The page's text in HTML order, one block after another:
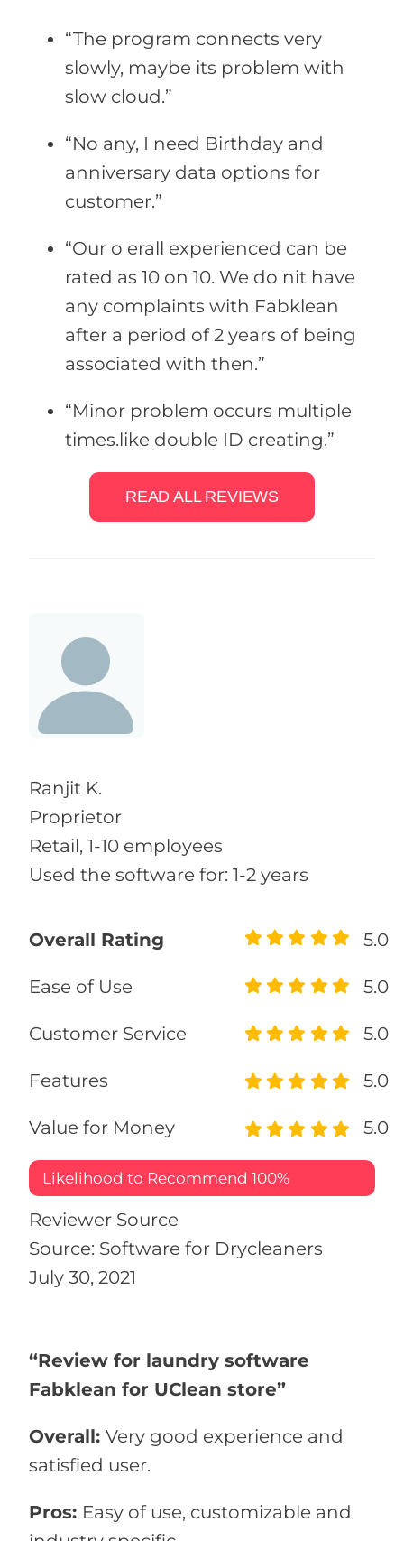
“The program connects very
slowly, maybe its problem with
slow cloud.”
“No any, I need Birthday and
anniversary data options for
customer.”
“Our o erall experienced can be
rated as 10 on 10. We do nit have
any complaints with Fabklean
after a period of 2 years of being
associated with then.”
“Minor problem occurs multiple
times.like double ID creating.”
READ ALL REVIEWS
Ranjit K.
Proprietor
Retail, 1-10 employees
Used the software for: 1-2 years
Overall Rating
Ease of Use
Customer Service
Features
Value for Money
5.0
5.0
5.0
5.0
5.0
Likelihood to Recommend 100%
Reviewer Source
Source: Software for Drycleaners
July 30, 2021
“Review for laundry software
Fabklean for UClean store”
Overall: Very good experience and
satisfied user.
Pros: Easy of use, customizable and